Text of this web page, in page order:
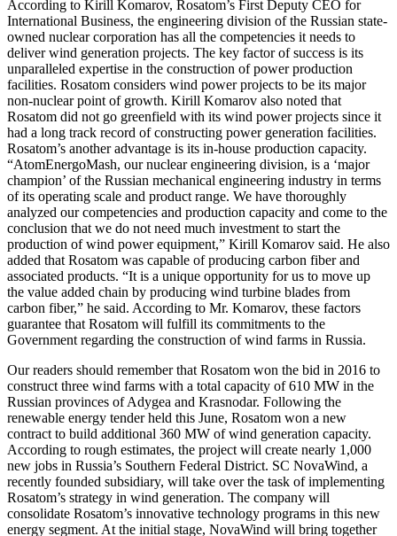
According to Kirill Komarov, Rosatom’s First Deputy CEO for
International Business, the engineering division of the Russian state-
owned nuclear corporation has all the competencies it needs to
deliver wind generation projects. The key factor of success is its
unparalleled expertise in the construction of power production
facilities. Rosatom considers wind power projects to be its major
non-nuclear point of growth. Kirill Komarov also noted that
Rosatom did not go greenfield with its wind power projects since it
had a long track record of constructing power generation facilities.
Rosatom’s another advantage is its in-house production capacity.
“AtomEnergoMash, our nuclear engineering division, is a ‘major
champion’ of the Russian mechanical engineering industry in terms
of its operating scale and product range. We have thoroughly
analyzed our competencies and production capacity and come to the
conclusion that we do not need much investment to start the
production of wind power equipment,” Kirill Komarov said. He also
added that Rosatom was capable of producing carbon fiber and
associated products. “It is a unique opportunity for us to move up
the value added chain by producing wind turbine blades from
carbon fiber,” he said. According to Mr. Komarov, these factors
guarantee that Rosatom will fulfill its commitments to the
Government regarding the construction of wind farms in Russia.
Our readers should remember that Rosatom won the bid in 2016 to
construct three wind farms with a total capacity of 610 MW in the
Russian provinces of Adygea and Krasnodar. Following the
renewable energy tender held this June, Rosatom won a new
contract to build additional 360 MW of wind generation capacity.
According to rough estimates, the project will create nearly 1,000
new jobs in Russia’s Southern Federal District. SC NovaWind, a
recently founded subsidiary, will take over the task of implementing
Rosatom’s strategy in wind generation. The company will
consolidate Rosatom’s innovative technology programs in this new
energy segment. At the initial stage, NovaWind will bring together